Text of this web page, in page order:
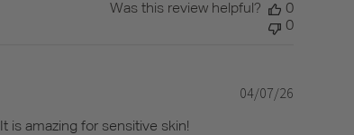
Was this review helpful?
0
0
is amazing for sensitive skin!
Published
04/07/26